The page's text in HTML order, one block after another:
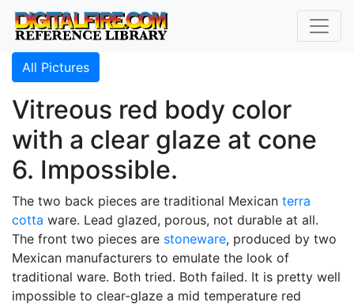
All Pictures
Vitreous red body color
with a clear glaze at cone
6. Impossible.
The two back pieces are traditional Mexican terra
cotta ware. Lead glazed, porous, not durable at all.
The front two pieces are stoneware, produced by two
Mexican manufacturers to emulate the look of
traditional ware. Both tried. Both failed. It is pretty well
impossible to clear-glaze a mid temperature red